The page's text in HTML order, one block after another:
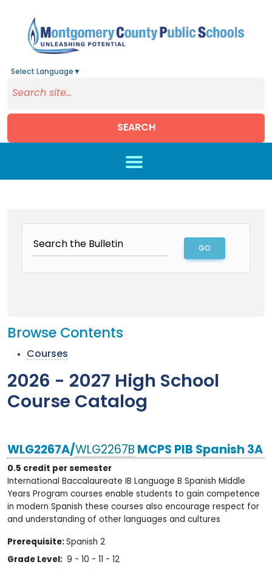
Select Language ▼
SEARCH
Browse Contents
Courses
2026 - 2027 High School
Course Catalog
WLG2267A/WLG2267B MCPS PIB Spanish 3A
0.5 credit per semester
International Baccalaureate IB Language B Spanish Middle
Years Program courses enable students to gain competence
in modern Spanish these courses also encourage respect for
and understanding of other languages and cultures
Prerequisite: Spanish 2
Grade Level: 9 - 10 - 11 - 12